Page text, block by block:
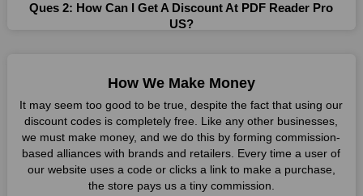
this vendor. Our main goal is to keep your spending in check
without sacrificing quality. As a result, we will share with you
Discount
You get the greatest items and services from this well-known
retailer. The discounts offered on this online store are current
and meet your buying demands in line with the market. As part
of our commitment to providing you with the best bargains, we
regularly update PDF Reader Pro US promo codes on this site.
The best method to save more money all year long is using
Ques 2: How Can I Get A Discount At PDF Reader Pro
US?
Reader Pro US. Make sure to confirm the authenticity of
discount code you find, and guarantee it's as yet legitimate
previously making a buy.
Ques 3: How Many Online Coupons Are There For PDF
Reader Pro US?
Ans:There are currently live online coupons for PDF Reader
Pro US reported by PDF Reader Pro US. These discounts,
How We Make Money
It may seem too good to be true, despite the fact that using our
discount codes is completely free. Like any other businesses,
we must make money, and we do this by forming commission-
based alliances with brands and retailers. Every time a user of
our website uses a code or clicks a link to make a purchase,
the store pays us a tiny commission.